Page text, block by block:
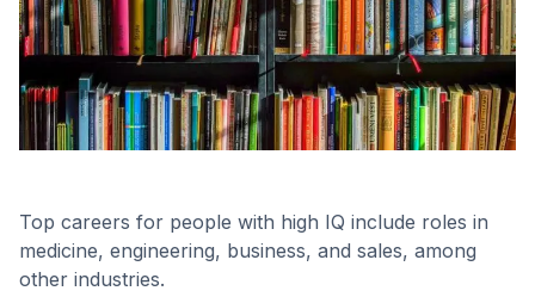
Top careers for people with high IQ include roles in
medicine, engineering, business, and sales, among
other industries.